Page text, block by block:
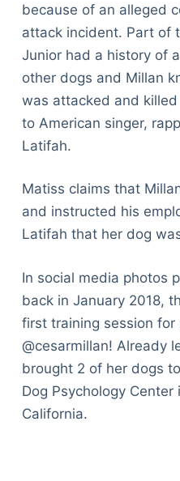
because of an alleged
attack incident. Part of
Junior had a history of
other dogs and Millan
was attacked and
to American singer,
Latifah.
Matiss claims that
and instructed his
Latifah that her dog
In social media photos
back in January 2018,
first training session
@cesarmillan! Already
brought 2 of her dogs
Dog Psychology Center
California.